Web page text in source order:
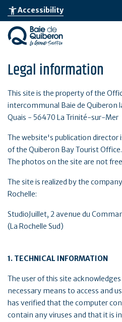
Skip
main
content
accessibility_newAccessibility
Legal information
This site is the property of the
intercommunal Baie de Quiberon
Quais - 56470 La Trinité-sur-Mer
The website's publication director
of the Quiberon Bay Tourist Office.
The photos on the site are not
The site is realized by the company
Rochelle:
StudioJuillet, 2 avenue du
(La Rochelle Sud)
1. TECHNICAL INFORMATION
The user of this site
necessary means to access and
has verified that the computer
contain any viruses and that it is